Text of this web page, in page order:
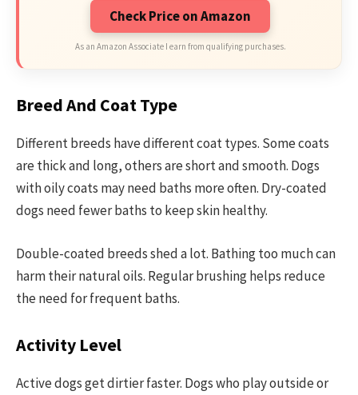
Check Price on Amazon
As an Amazon Associate I earn from qualifying purchases.
Breed And Coat Type
Different breeds have different coat types. Some coats
are thick and long, others are short and smooth. Dogs
with oily coats may need baths more often. Dry-coated
dogs need fewer baths to keep skin healthy.
Double-coated breeds shed a lot. Bathing too much can
harm their natural oils. Regular brushing helps reduce
the need for frequent baths.
Activity Level
Active dogs get dirtier faster. Dogs who play outside or